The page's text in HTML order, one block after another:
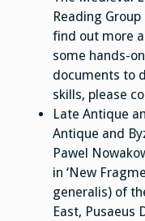
Reading
find out more
some hands-
documents to
skills, please
Late Antique
Antique and
Pawel
in ‘New
generalis) of
East, Pusaeus